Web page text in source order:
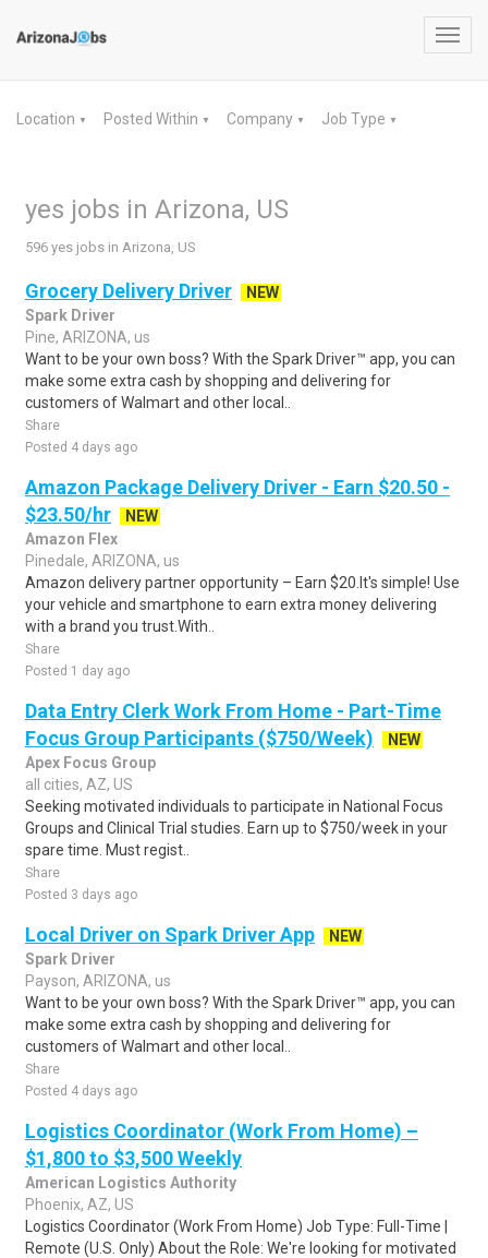
Location ▼ Posted Within ▼ Company ▼ Job Type ▼
yes jobs in Arizona, US
596 yes jobs in Arizona, US
Grocery Delivery Driver
NEW
Spark Driver
Pine, ARIZONA, us
Want to be your own boss? With the Spark Driver™ app, you can
make some extra cash by shopping and delivering for
customers of Walmart and other local..
Share
Posted 4 days ago
Amazon Package Delivery Driver - Earn $20.50 -
$23.50/hr
NEW
Amazon Flex
Pinedale, ARIZONA, us
Amazon delivery partner opportunity – Earn $20.It's simple! Use
your vehicle and smartphone to earn extra money delivering
with a brand you trust.With..
Share
Posted 1 day ago
Data Entry Clerk Work From Home - Part-Time
Focus Group Participants ($750/Week)
NEW
Apex Focus Group
all cities, AZ, US
Seeking motivated individuals to participate in National Focus
Groups and Clinical Trial studies. Earn up to $750/week in your
spare time. Must regist..
Share
Posted 3 days ago
Local Driver on Spark Driver App
NEW
Spark Driver
Payson, ARIZONA, us
Want to be your own boss? With the Spark Driver™ app, you can
make some extra cash by shopping and delivering for
customers of Walmart and other local..
Share
Posted 4 days ago
Logistics Coordinator (Work From Home) –
$1,800 to $3,500 Weekly
American Logistics Authority
Phoenix, AZ, US
Logistics Coordinator (Work From Home) Job Type: Full-Time |
Remote (U.S. Only) About the Role: We're looking for motivated